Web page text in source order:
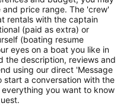
price range. The 'crew'
rentals with the captain
(paid as extra) or
(boating resume
eyes on a boat you like in
the description, reviews and
using our direct 'Message
start a conversation with the
you want to know